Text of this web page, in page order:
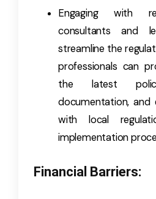
Engaging with
consultants and
streamline the
professionals can
the latest
documentation, and
with local
implementation
Financial Barriers: